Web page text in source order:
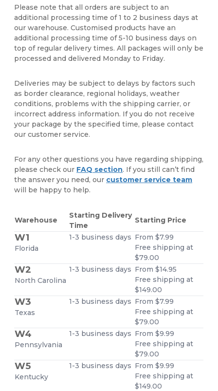
Please note that all orders are subject to an
additional processing time of 1 to 2 business days at
our warehouse. Customised products have an
additional processing time of 5-10 business days on
top of regular delivery times. All packages will only be
processed and delivered Monday to Friday.
Deliveries may be subject to delays by factors such
as border clearance, regional holidays, weather
conditions, problems with the shipping carrier, or
incorrect address information. If you do not receive
your package by the specified time, please contact
our customer service.
For any other questions you have regarding shipping,
please check our FAQ section. If you still can’t find
the answer you need, our customer service team
will be happy to help.
Warehouse
Starting Delivery
Time
Starting Price
W1
Florida
1-3 business days From $7.99
Free shipping at
$79.00
W2
North Carolina
1-3 business days From $14.95
Free shipping at
$149.00
W3
Texas
1-3 business days From $7.99
Free shipping at
$79.00
W4
Pennsylvania
1-3 business days From $9.99
Free shipping at
$79.00
W5
Kentucky
1-3 business days From $9.99
Free shipping at
$149.00